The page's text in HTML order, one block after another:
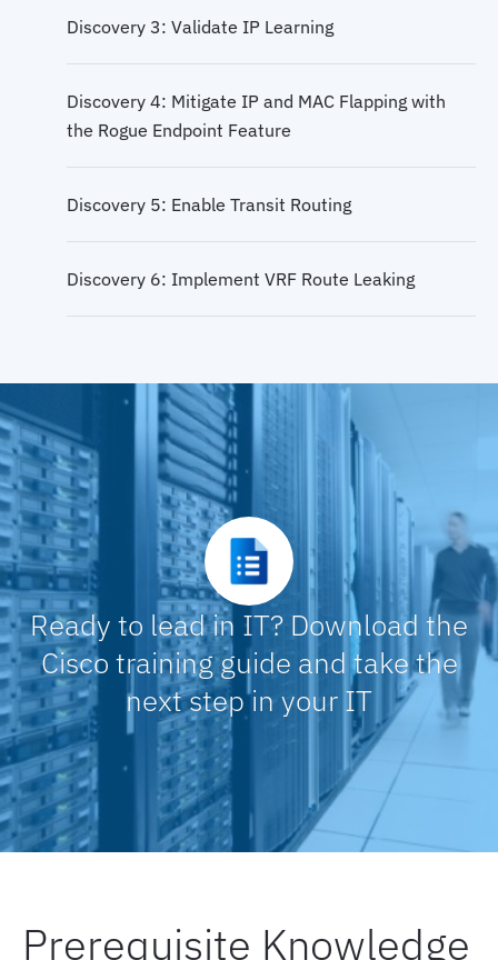
Discovery 3: Validate IP Learning
Discovery 4: Mitigate IP and MAC Flapping with
the Rogue Endpoint Feature
Discovery 5: Enable Transit Routing
Discovery 6: Implement VRF Route Leaking
Ready to lead in IT? Download the
Cisco training guide and take the
next step in your IT
Prerequisite Knowledge